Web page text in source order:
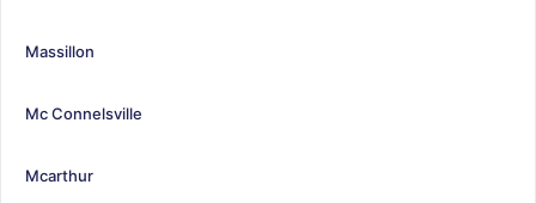
Massillon
Mc Connelsville
Mcarthur